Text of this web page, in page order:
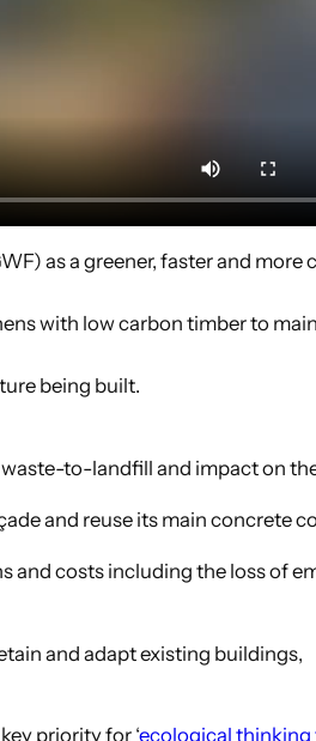
as a greener, faster and more
with low carbon timber to
being built.
to-landfill and impact on
and reuse its main concrete
and costs including the loss of
and adapt existing buildings,
priority for ‘ecological thinking